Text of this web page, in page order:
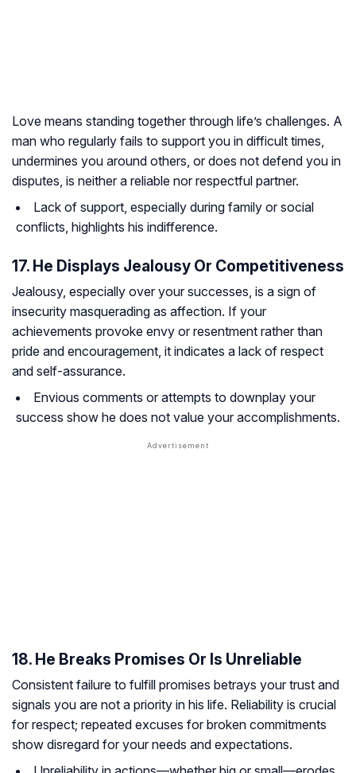
Love means standing together through life’s challenges. A
man who regularly fails to support you in difficult times,
undermines you around others, or does not defend you in
disputes, is neither a reliable nor respectful partner.
Lack of support, especially during family or social
conflicts, highlights his indifference.
17. He Displays Jealousy Or Competitiveness
Jealousy, especially over your successes, is a sign of
insecurity masquerading as affection. If your
achievements provoke envy or resentment rather than
pride and encouragement, it indicates a lack of respect
and self-assurance.
Envious comments or attempts to downplay your
success show he does not value your accomplishments.
18. He Breaks Promises Or Is Unreliable
Consistent failure to fulfill promises betrays your trust and
signals you are not a priority in his life. Reliability is crucial
for respect; repeated excuses for broken commitments
show disregard for your needs and expectations.